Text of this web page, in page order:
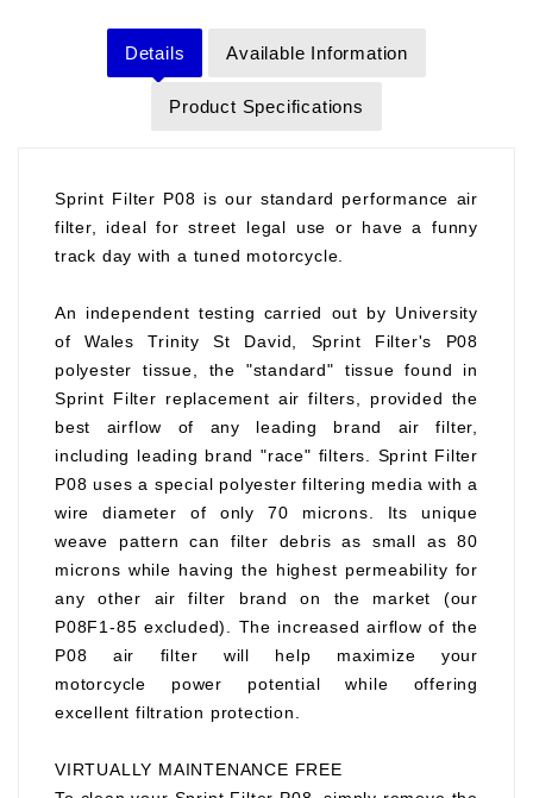
Details Available Information
Product Specifications
Sprint Filter P08 is our standard performance air
filter, ideal for street legal use or have a funny
track day with a tuned motorcycle.
An independent testing carried out by University
of Wales Trinity St David, Sprint Filter's P08
polyester tissue, the "standard" tissue found in
Sprint Filter replacement air filters, provided the
best airflow of any leading brand air filter,
including leading brand "race" filters. Sprint Filter
P08 uses a special polyester filtering media with a
wire diameter of only 70 microns. Its unique
weave pattern can filter debris as small as 80
microns while having the highest permeability for
any other air filter brand on the market (our
P08F1-85 excluded). The increased airflow of the
P08 air filter will help maximize your
motorcycle power potential while offering
excellent filtration protection.
VIRTUALLY MAINTENANCE FREE